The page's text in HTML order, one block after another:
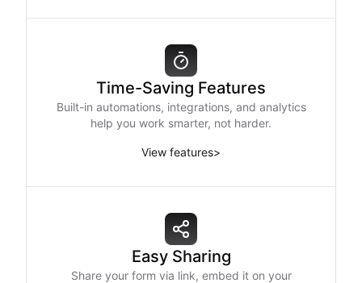
Time-Saving Features
Built-in automations, integrations, and analytics
help you work smarter, not harder.
View features>
Easy Sharing
Share your form via link, embed it on your